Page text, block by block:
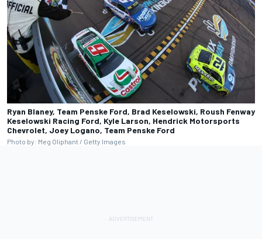
Ryan Blaney, Team Penske Ford, Brad Keselowski, Roush Fenway
Keselowski Racing Ford, Kyle Larson, Hendrick Motorsports
Chevrolet, Joey Logano, Team Penske Ford
Photo by: Meg Oliphant / Getty Images